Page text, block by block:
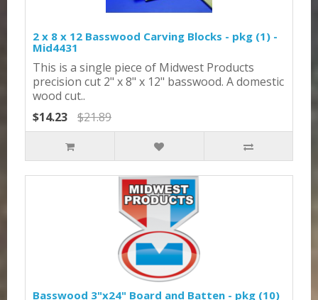
2 x 8 x 12 Basswood Carving Blocks - pkg (1) -
Mid4431
This is a single piece of Midwest Products
precision cut 2" x 8" x 12" basswood. A domestic
wood cut..
$14.23
$21.89
Basswood 3"x24" Board and Batten - pkg (10)